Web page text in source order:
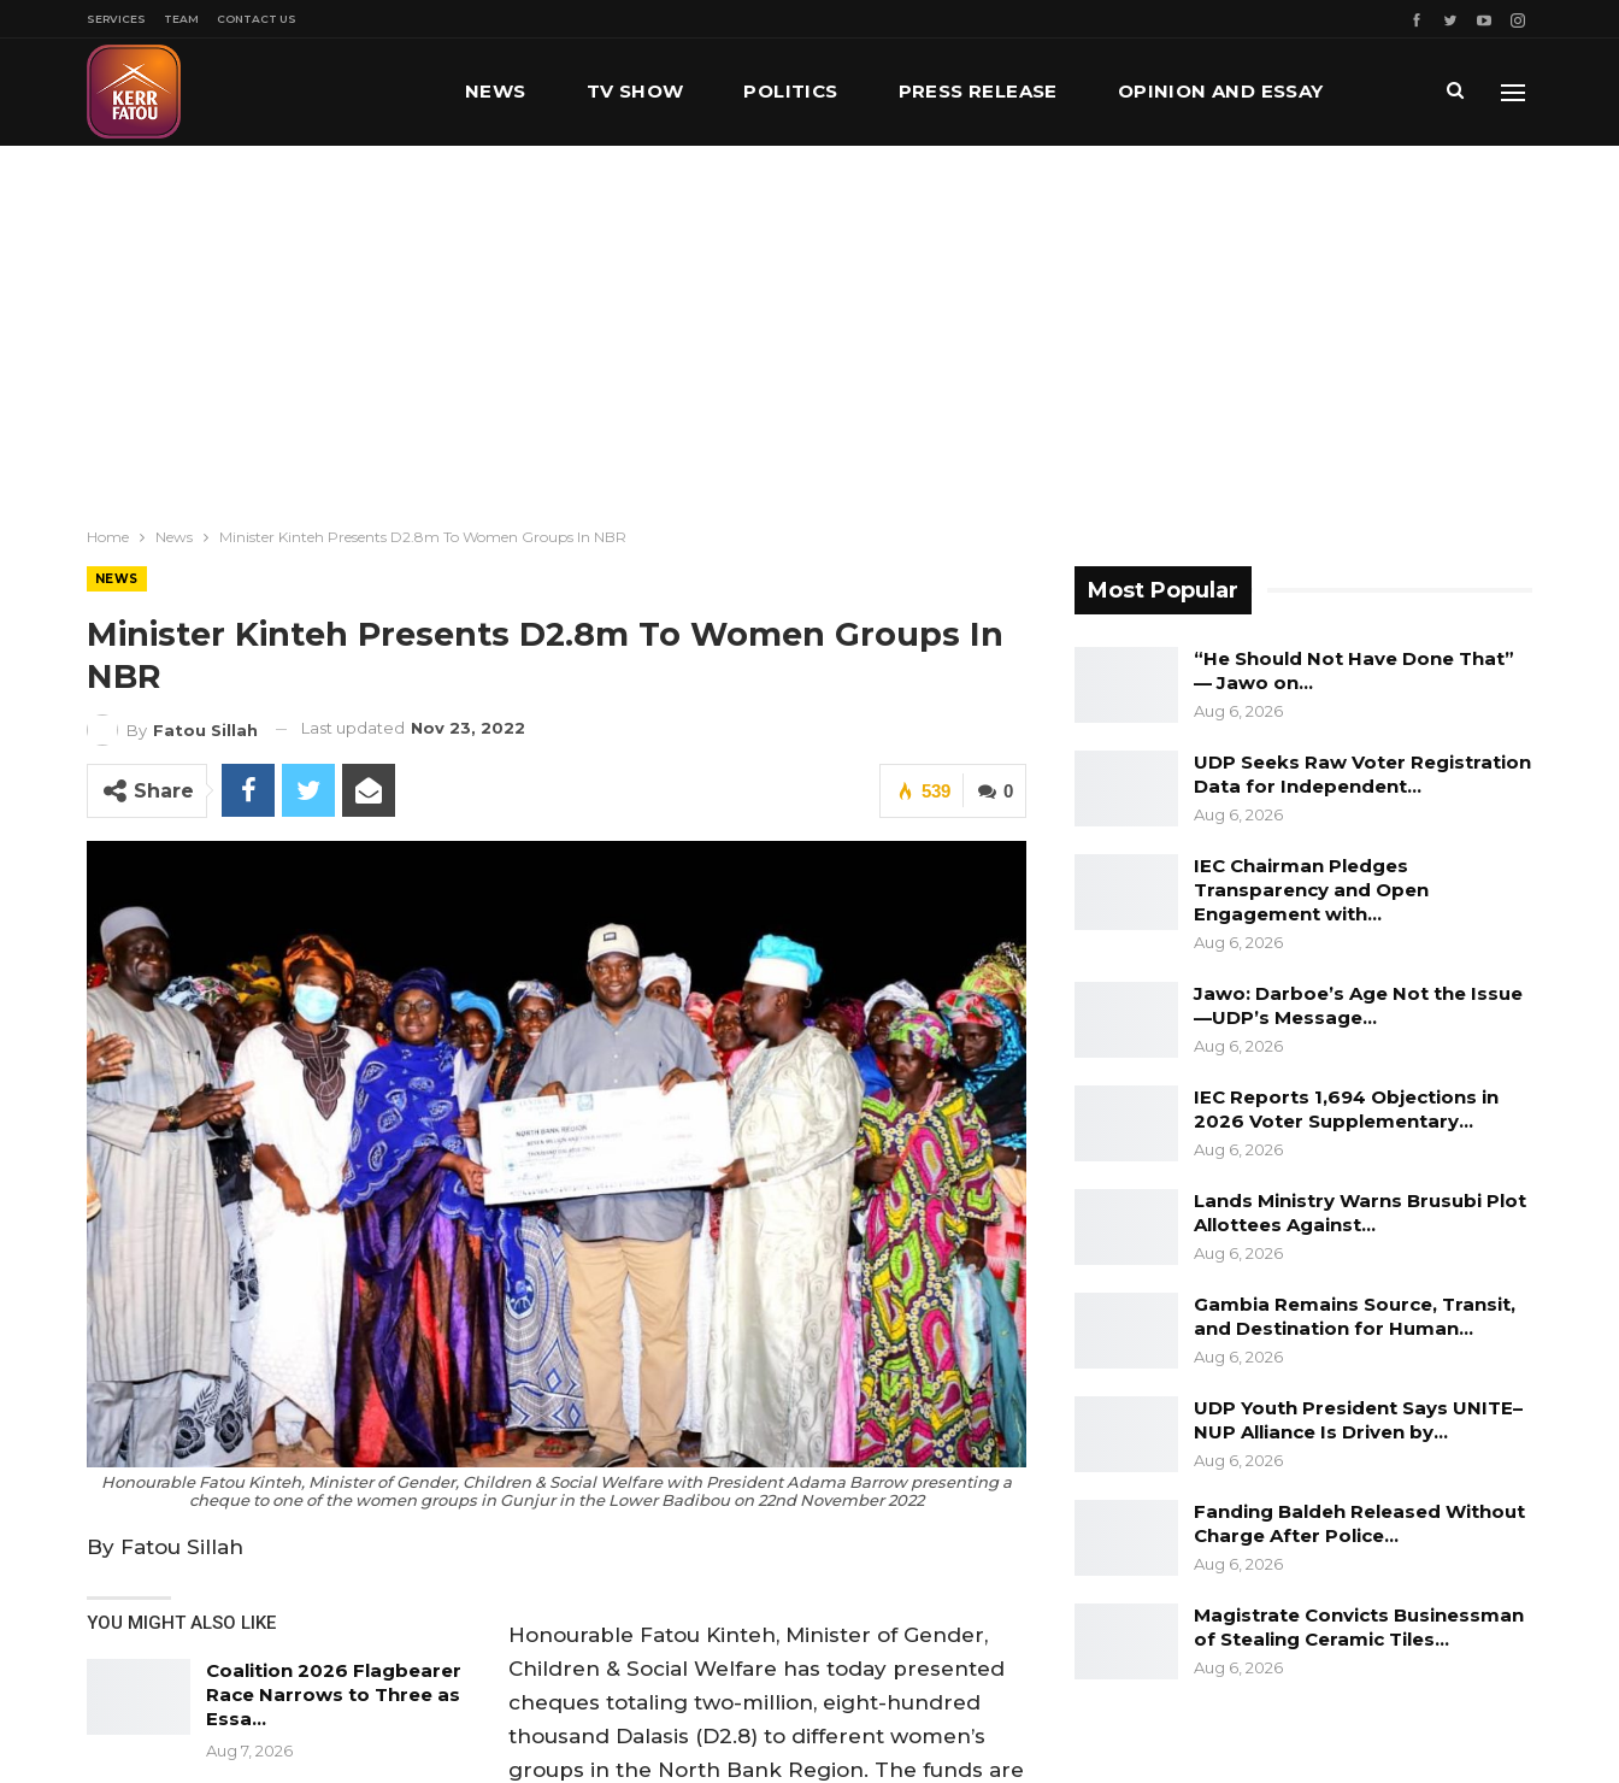
SERVICES TEAM CONTACT US
NEWS TV SHOW POLITICS PRESS RELEASE OPINION AND ESSAY
Home News Minister Kinteh Presents D2.8m To Women Groups In NBR
NEWS
Minister Kinteh Presents D2.8m To Women Groups In
NBR
By Fatou Sillah Last updated Nov 23, 2022
0
539
Share
Honourable Fatou Kinteh, Minister of Gender, Children & Social Welfare with President Adama Barrow presenting a
cheque to one of the women groups in Gunjur in the Lower Badibou on 22nd November 2022
By Fatou Sillah
YOU MIGHT ALSO LIKE
Coalition 2026 Flagbearer
Race Narrows to Three as
Essa…
Aug 7, 2026
Honourable Fatou Kinteh, Minister of Gender,
Children & Social Welfare has today presented
cheques totaling two-million, eight-hundred
thousand Dalasis (D2.8) to different women’s
groups in the North Bank Region. The funds are
Most Popular
“He Should Not Have Done That”
— Jawo on…
Aug 6, 2026
UDP Seeks Raw Voter Registration
Data for Independent…
Aug 6, 2026
IEC Chairman Pledges
Transparency and Open
Engagement with…
Aug 6, 2026
Jawo: Darboe’s Age Not the Issue
—UDP’s Message…
Aug 6, 2026
IEC Reports 1,694 Objections in
2026 Voter Supplementary…
Aug 6, 2026
Lands Ministry Warns Brusubi Plot
Allottees Against…
Aug 6, 2026
Gambia Remains Source, Transit,
and Destination for Human…
Aug 6, 2026
UDP Youth President Says UNITE–
NUP Alliance Is Driven by…
Aug 6, 2026
Fanding Baldeh Released Without
Charge After Police…
Aug 6, 2026
Magistrate Convicts Businessman
of Stealing Ceramic Tiles…
Aug 6, 2026